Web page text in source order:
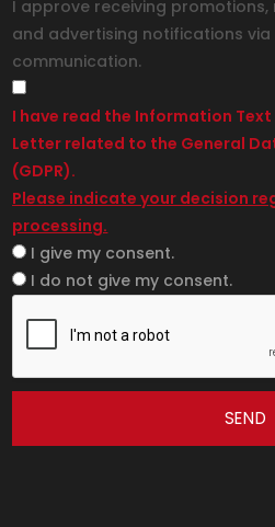
I approve receiving
and advertising notifications
communication.
I have read the Information
Letter related to the General
(GDPR).
Please indicate your decision
processing.
I give my consent.
I do not give my consent.
SEND